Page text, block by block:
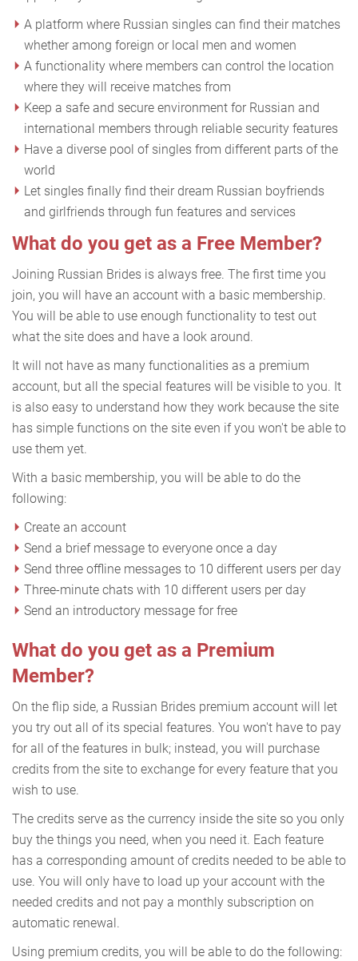
A platform where Russian singles can find their matches
whether among foreign or local men and women
A functionality where members can control the location
where they will receive matches from
Keep a safe and secure environment for Russian and
international members through reliable security features
Have a diverse pool of singles from different parts of the
world
Let singles finally find their dream Russian boyfriends
and girlfriends through fun features and services
What do you get as a Free Member?
Joining Russian Brides is always free. The first time you
join, you will have an account with a basic membership.
You will be able to use enough functionality to test out
what the site does and have a look around.
It will not have as many functionalities as a premium
account, but all the special features will be visible to you. It
is also easy to understand how they work because the site
has simple functions on the site even if you won't be able to
use them yet.
With a basic membership, you will be able to do the
following:
Create an account
Send a brief message to everyone once a day
Send three offline messages to 10 different users per day
Three-minute chats with 10 different users per day
Send an introductory message for free
What do you get as a Premium
Member?
On the flip side, a Russian Brides premium account will let
you try out all of its special features. You won't have to pay
for all of the features in bulk; instead, you will purchase
credits from the site to exchange for every feature that you
wish to use.
The credits serve as the currency inside the site so you only
buy the things you need, when you need it. Each feature
has a corresponding amount of credits needed to be able to
use. You will only have to load up your account with the
needed credits and not pay a monthly subscription on
automatic renewal.
Using premium credits, you will be able to do the following: